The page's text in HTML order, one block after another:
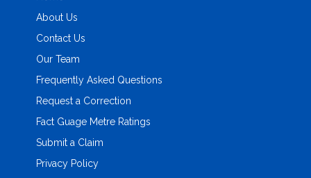
About Us
Contact Us
Our Team
Frequently Asked Questions
Request a Correction
Fact Guage Metre Ratings
Submit a Claim
Privacy Policy